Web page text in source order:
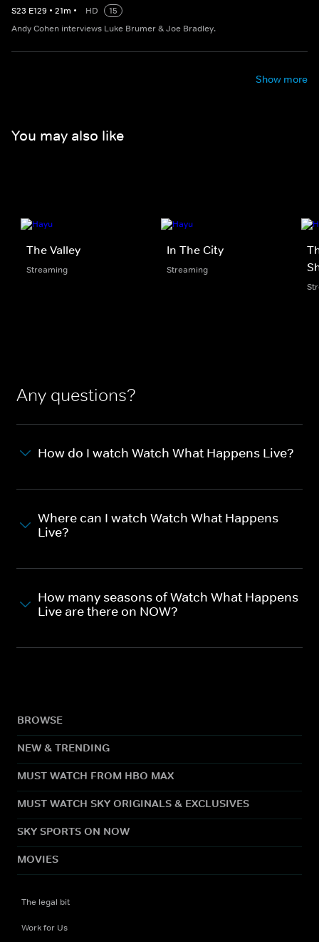
S23 E129 • 21m • HD
15
Andy Cohen interviews Luke Brumer & Joe Bradley.
Show more
You may also like
The Valley
Streaming
In The City
Streaming
Any questions?
How do I watch Watch What Happens Live?
Where can I watch Watch What Happens
Live?
How many seasons of Watch What Happens
Live are there on NOW?
BROWSE
NEW & TRENDING
MUST WATCH FROM HBO MAX
MUST WATCH SKY ORIGINALS & EXCLUSIVES
SKY SPORTS ON NOW
MOVIES
The legal bit
Work for Us